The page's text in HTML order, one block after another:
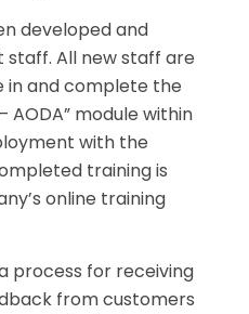
developed and
All new staff are
and complete the
AODA” module within
with the
training is
online training
process for receiving
from customers